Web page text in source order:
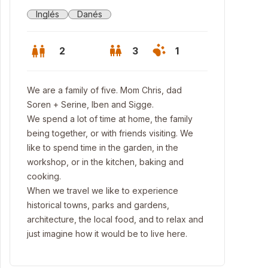
Inglés Danés
2 3 1
We are a family of five. Mom Chris, dad
Soren + Serine, Iben and Sigge.
We spend a lot of time at home, the family
being together, or with friends visiting. We
like to spend time in the garden, in the
workshop, or in the kitchen, baking and
cooking.
When we travel we like to experience
historical towns, parks and gardens,
architecture, the local food, and to relax and
just imagine how it would be to live here.